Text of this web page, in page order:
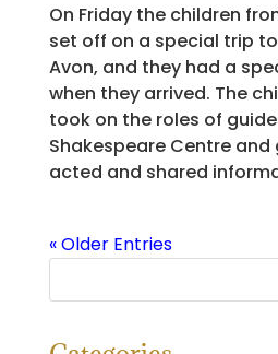
On Friday the children
set off on a special trip
Avon, and they had a
when they arrived. The
took on the roles of
Shakespeare Centre and
acted and shared
« Older Entries